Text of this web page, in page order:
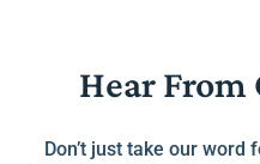
Hear From
Don’t just take our